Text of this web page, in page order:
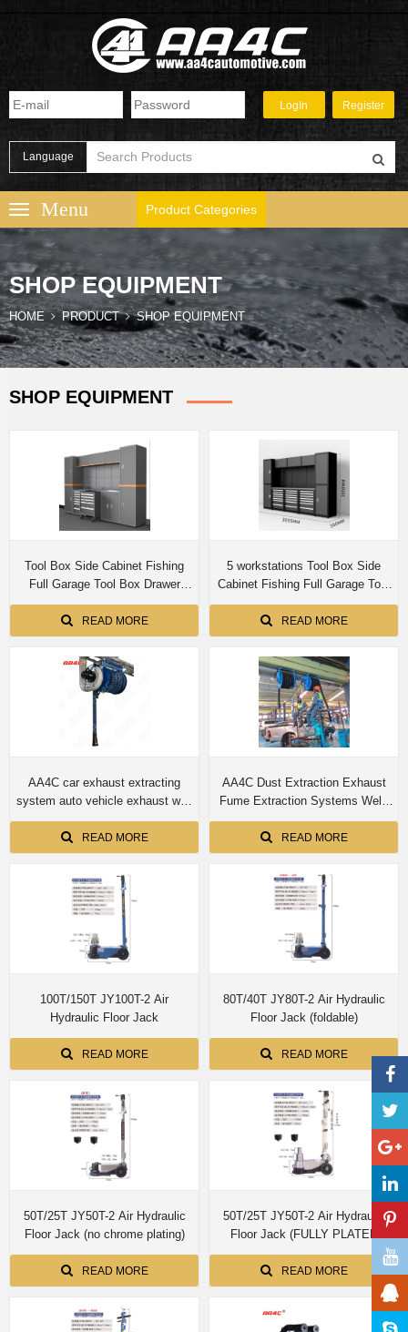
Language
Product Categories
SHOP EQUIPMENT
HOME PRODUCT SHOP EQUIPMENT
SHOP EQUIPMENT
Tool Box Side Cabinet Fishing
Full Garage Tool Box Drawer
Workbench Tool Chest Cabinet
READ MORE
5 workstations Tool Box Side
Cabinet Fishing Full Garage Tool
Box Drawer Workbench Tool
Chest Cabinet
READ MORE
AA4C car exhaust extracting
system auto vehicle exhaust wall
installed simple edition with single
dual control customize size
READ MORE
AA4C Dust Extraction Exhaust
Fume Extraction Systems Weld
Fume Extraction motorized
up/down 8M pipe
READ MORE
100T/150T JY100T-2 Air
Hydraulic Floor Jack
READ MORE
80T/40T JY80T-2 Air Hydraulic
Floor Jack (foldable)
READ MORE
50T/25T JY50T-2 Air Hydraulic
Floor Jack (no chrome plating)
READ MORE
50T/25T JY50T-2 Air Hydraulic
Floor Jack (FULLY PLATED
INSIDE AND OUTSIDE THE
THREE CYLINDER)
READ MORE